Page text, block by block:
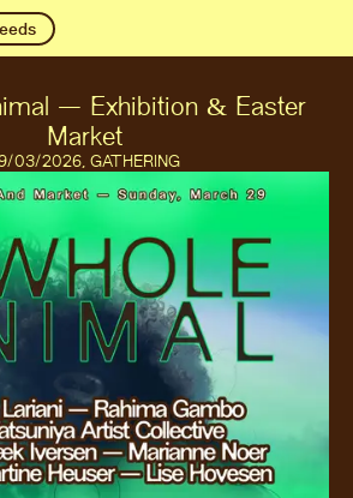
— Exhibition & Easter
Market
/03/2026, GATHERING